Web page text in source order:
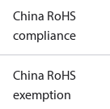
China RoHS
compliance
China RoHS
exemption